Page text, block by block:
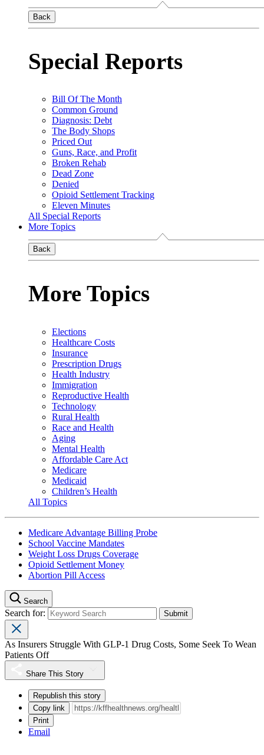
Back
Special Reports
Bill Of The Month
Common Ground
Diagnosis: Debt
The Body Shops
Priced Out
Guns, Race, and Profit
Broken Rehab
Dead Zone
Denied
Opioid Settlement Tracking
Eleven Minutes
All Special Reports
More Topics
Back
More Topics
Elections
Healthcare Costs
Insurance
Prescription Drugs
Health Industry
Immigration
Reproductive Health
Technology
Rural Health
Race and Health
Aging
Mental Health
Affordable Care Act
Medicare
Medicaid
Children’s Health
All Topics
Medicare Advantage Billing Probe
School Vaccine Mandates
Weight Loss Drugs Coverage
Opioid Settlement Money
Abortion Pill Access
Search
Search for:
As Insurers Struggle With GLP-1 Drug Costs, Some Seek To Wean
Patients Off
Share This Story
Republish this story
Copy link
Print
Email